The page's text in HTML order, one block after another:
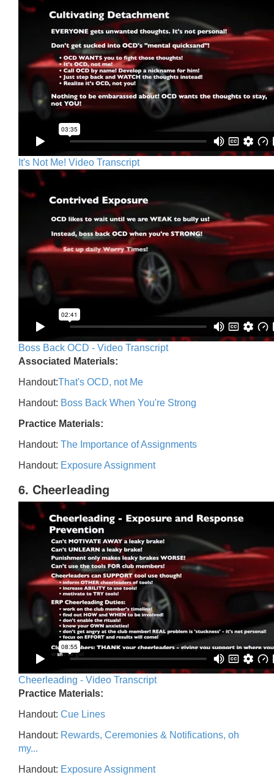
It's Not Me! Video Transcript
Boss Back OCD - Video Transcript
Associated Materials:
Handout:That's OCD, not Me
Handout: Boss Back When You're Strong
Practice Materials:
Handout: The Importance of Assignments
Handout: Exposure Assignment
6. Cheerleading
Cheerleading - Video Transcript
Practice Materials:
Handout: Cue Lines
Handout: Rewards, Ceremonies & Notifications, oh
my...
Handout: Exposure Assignment